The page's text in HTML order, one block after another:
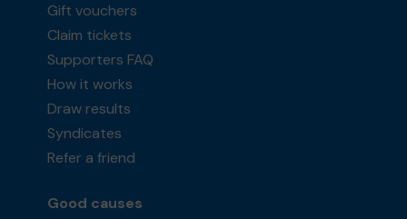
Gift vouchers
Claim tickets
Supporters FAQ
How it works
Draw results
Syndicates
Refer a friend
Good causes